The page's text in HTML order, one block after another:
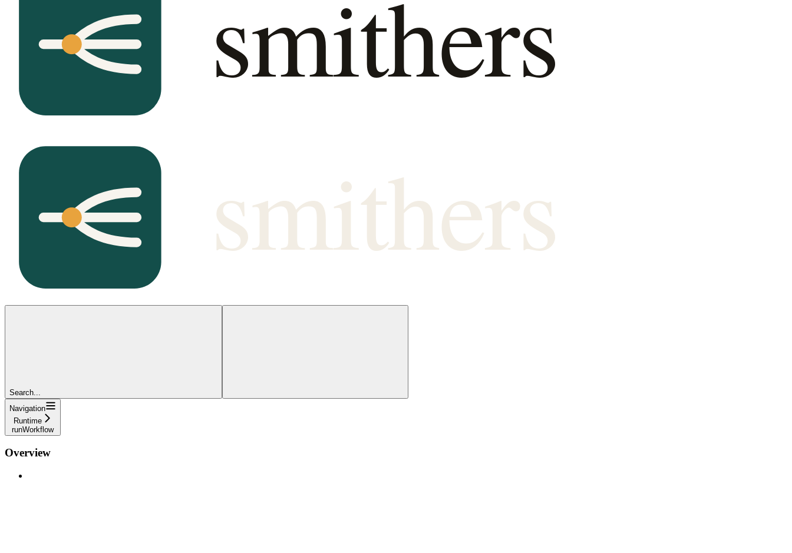
Search...
Navigation
Runtime
runWorkflow
Overview